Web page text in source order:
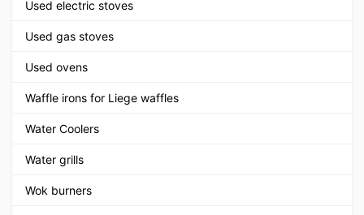
Used electric stoves
Used gas stoves
Used ovens
Waffle irons for Liege waffles
Water Coolers
Water grills
Wok burners